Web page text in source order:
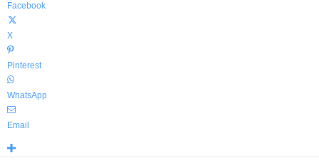
Facebook
X
Pinterest
WhatsApp
Email